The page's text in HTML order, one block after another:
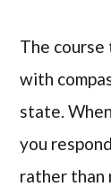
The course
with
state.
you
rather than